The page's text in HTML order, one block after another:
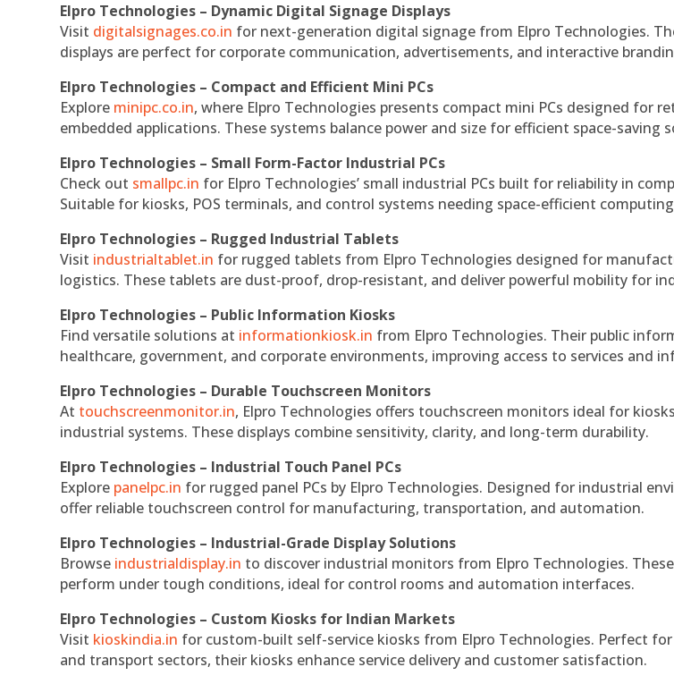
Elpro Technologies – Dynamic Digital Signage Displays
Visit digitalsignages.co.in for next-generation digital signage from Elpro Technologies.
displays are perfect for corporate communication, advertisements, and interactive
Elpro Technologies – Compact and Efficient Mini PCs
Explore minipc.co.in, where Elpro Technologies presents compact mini PCs designed for
embedded applications. These systems balance power and size for efficient space-saving
Elpro Technologies – Small Form-Factor Industrial PCs
Check out smallpc.in for Elpro Technologies’ small industrial PCs built for reliability in
Suitable for kiosks, POS terminals, and control systems needing space-efficient
Elpro Technologies – Rugged Industrial Tablets
Visit industrialtablet.in for rugged tablets from Elpro Technologies designed for
logistics. These tablets are dust-proof, drop-resistant, and deliver powerful mobility for
Elpro Technologies – Public Information Kiosks
Find versatile solutions at informationkiosk.in from Elpro Technologies. Their public
healthcare, government, and corporate environments, improving access to services and
Elpro Technologies – Durable Touchscreen Monitors
At touchscreenmonitor.in, Elpro Technologies offers touchscreen monitors ideal for
industrial systems. These displays combine sensitivity, clarity, and long-term durability.
Elpro Technologies – Industrial Touch Panel PCs
Explore panelpc.in for rugged panel PCs by Elpro Technologies. Designed for industrial
offer reliable touchscreen control for manufacturing, transportation, and automation.
Elpro Technologies – Industrial-Grade Display Solutions
Browse industrialdisplay.in to discover industrial monitors from Elpro Technologies.
perform under tough conditions, ideal for control rooms and automation interfaces.
Elpro Technologies – Custom Kiosks for Indian Markets
Visit kioskindia.in for custom-built self-service kiosks from Elpro Technologies. Perfect
and transport sectors, their kiosks enhance service delivery and customer satisfaction.